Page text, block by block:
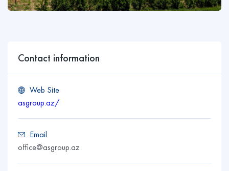
Contact information
Web Site
asgroup.az/
Email
office@asgroup.az